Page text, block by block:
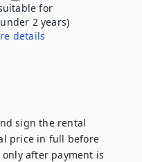
for
2 years)
details
sign the rental
price in full before
after payment is